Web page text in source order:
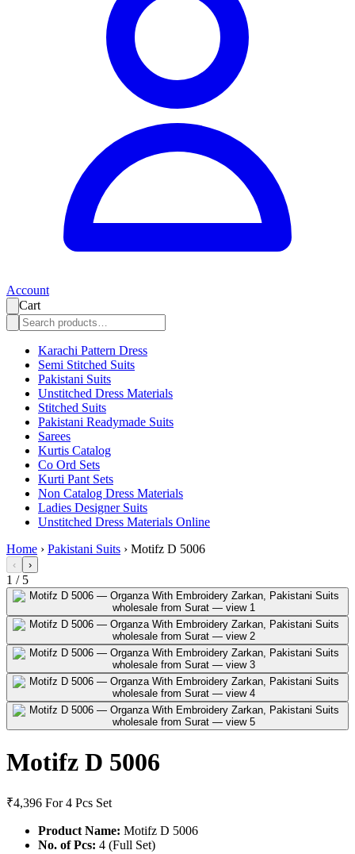
Account
Cart
Karachi Pattern Dress
Semi Stitched Suits
Pakistani Suits
Unstitched Dress Materials
Stitched Suits
Pakistani Readymade Suits
Sarees
Kurtis Catalog
Co Ord Sets
Kurti Pant Sets
Non Catalog Dress Materials
Ladies Designer Suits
Unstitched Dress Materials Online
Home › Pakistani Suits › Motifz D 5006
‹ ›
1 / 5
Motifz D 5006
₹4,396 For 4 Pcs Set
Product Name: Motifz D 5006
No. of Pcs: 4 (Full Set)